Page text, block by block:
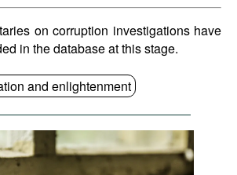
on corruption investigations have
in the database at this stage.
and enlightenment